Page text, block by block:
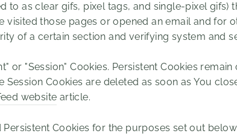
to as clear gifs, pixel tags, and single-pixel gifs)
visited those pages or opened an email and for
of a certain section and verifying system and
or "Session" Cookies. Persistent Cookies
Session Cookies are deleted as soon as You
website article.
Persistent Cookies for the purposes set out